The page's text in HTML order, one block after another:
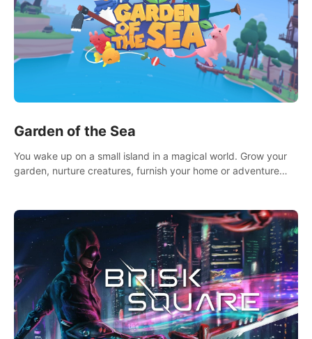
Garden of the Sea
You wake up on a small island in a magical world. Grow your
garden, nurture creatures, furnish your home or adventure